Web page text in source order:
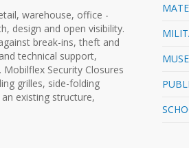
warehouse, office -
design and open visibility.
break-ins, theft and
technical support,
Security Closures
grilles, side-folding
existing structure,